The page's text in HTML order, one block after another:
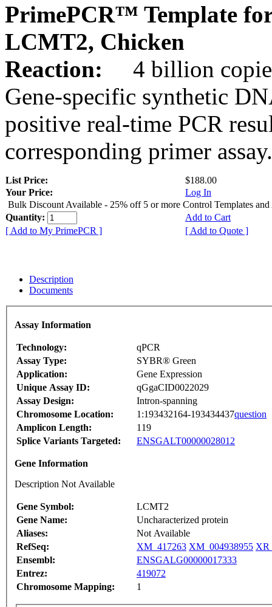
PrimePCR™ Template
LCMT2, Chicken
Reaction:
4 billion
Gene-specific synthetic
positive real-time PCR
corresponding primer assay.
List Price:
$188.00
Your Price:
Log In
Bulk Discount Available - 25% off 5 or more Control Templates and
Quantity:
Add to Cart
[ Add to My PrimePCR ]
[ Add to Quote ]
Description
Documents
Assay Information
Technology:
qPCR
Assay Type:
SYBR® Green
Application:
Gene Expression
Unique Assay ID:
qGgaCID0022029
Assay Design:
Intron-spanning
Chromosome Location:
1:193432164-193434437question
Amplicon Length:
119
Splice Variants Targeted:
ENSGALT00000028012
Gene Information
Description Not Available
Gene Symbol:
LCMT2
Gene Name:
Uncharacterized protein
Aliases:
Not Available
RefSeq:
XM_417263 XM_004938955
Ensembl:
ENSGALG00000017333
Entrez:
419072
Chromosome Mapping:
1